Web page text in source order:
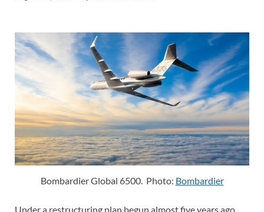
Bombardier Global 6500. Photo: Bombardier
Under a restructuring plan begun almost five years ago,